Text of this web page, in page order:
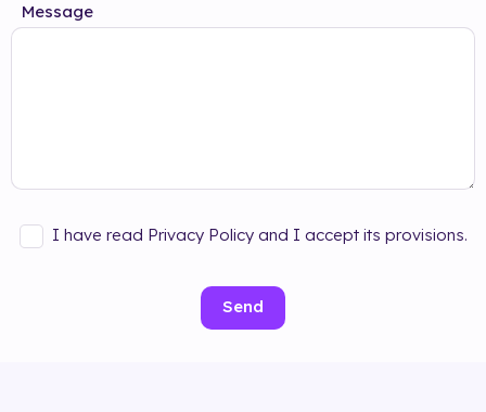
Message
I have read Privacy Policy and I accept its provisions.
Send